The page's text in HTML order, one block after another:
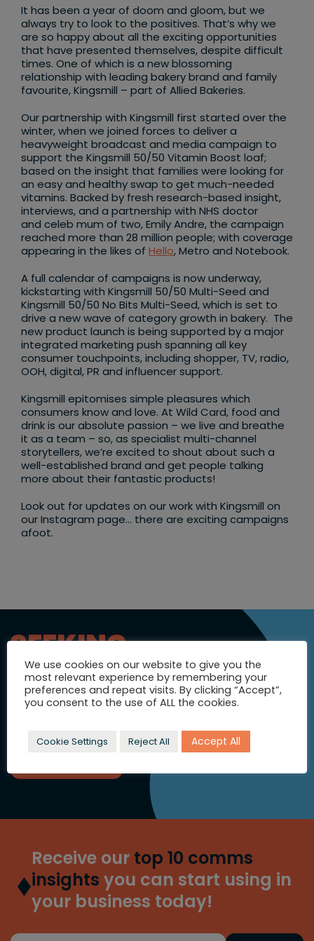
It has been a year of doom and gloom, but we
always try to look to the positives. That’s why we
are so happy about all the exciting opportunities
that have presented themselves, despite difficult
times. One of which is a new blossoming
relationship with leading bakery brand and family
favourite, Kingsmill – part of Allied Bakeries.
Our partnership with Kingsmill first started over the
winter, when we joined forces to deliver a
heavyweight broadcast and media campaign to
support the Kingsmill 50/50 Vitamin Boost loaf;
based on the insight that families were looking for
an easy and healthy swap to get much-needed
vitamins. Backed by fresh research-based insight,
interviews, and a partnership with NHS doctor
and celeb mum of two, Emily Andre, the campaign
reached more than 28 million people; with coverage
appearing in the likes of Hello, Metro and Notebook.
A full calendar of campaigns is now underway,
kickstarting with Kingsmill 50/50 Multi-Seed and
Kingsmill 50/50 No Bits Multi-Seed, which is set to
drive a new wave of category growth in bakery. The
new product launch is being supported by a major
integrated marketing push spanning all key
consumer touchpoints, including shopper, TV, radio,
OOH, digital, PR and influencer support.
Kingsmill epitomises simple pleasures which
consumers know and love. At Wild Card, food and
drink is our absolute passion – we live and breathe
it as a team – so, as specialist multi-channel
storytellers, we’re excited to shout about such a
well-established brand and get people talking
more about their fantastic products!
Look out for updates on our work with Kingsmill on
our Instagram page… there are exciting campaigns
afoot.
SEEKING
INSPIRATION?
Let's talk strategic comms and
full colour campaigns.
Receive our top 10 comms
insights you can start using in
your business today!
We use cookies on our website to give you the
most relevant experience by remembering your
preferences and repeat visits. By clicking “Accept”,
you consent to the use of ALL the cookies.
Cookie Settings Reject All Accept All